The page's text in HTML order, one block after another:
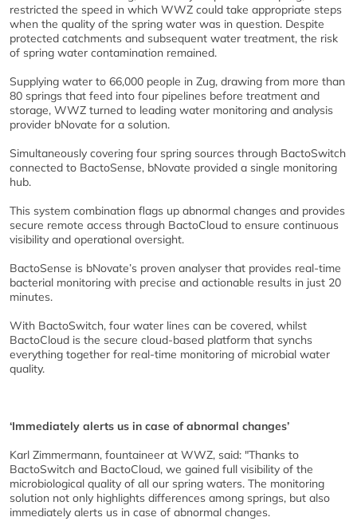
restricted the speed in which WWZ could take appropriate steps
when the quality of the spring water was in question. Despite
protected catchments and subsequent water treatment, the risk
of spring water contamination remained.
Supplying water to 66,000 people in Zug, drawing from more than
80 springs that feed into four pipelines before treatment and
storage, WWZ turned to leading water monitoring and analysis
provider bNovate for a solution.
Simultaneously covering four spring sources through BactoSwitch
connected to BactoSense, bNovate provided a single monitoring
hub.
This system combination flags up abnormal changes and provides
secure remote access through BactoCloud to ensure continuous
visibility and operational oversight.
BactoSense is bNovate’s proven analyser that provides real-time
bacterial monitoring with precise and actionable results in just 20
minutes.
With BactoSwitch, four water lines can be covered, whilst
BactoCloud is the secure cloud-based platform that synchs
everything together for real-time monitoring of microbial water
quality.
‘Immediately alerts us in case of abnormal changes’
Karl Zimmermann, fountaineer at WWZ, said: "Thanks to
BactoSwitch and BactoCloud, we gained full visibility of the
microbiological quality of all our spring waters. The monitoring
solution not only highlights differences among springs, but also
immediately alerts us in case of abnormal changes.